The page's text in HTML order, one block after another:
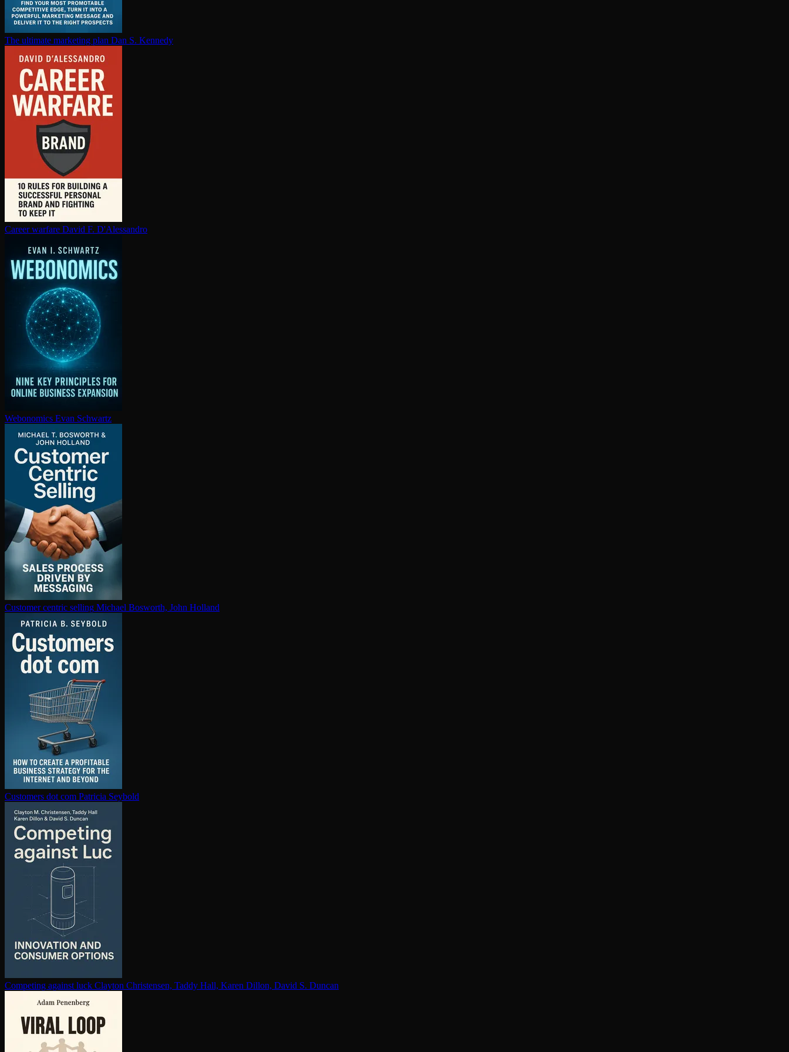
The ultimate marketing plan Dan S. Kennedy
Career warfare David F. D'Alessandro
Webonomics Evan Schwartz
Customer centric selling Michael Bosworth, John Holland
Customers dot com Patricia Seybold
Competing against luck Clayton Christensen, Taddy Hall, Karen Dillon, David S. Duncan